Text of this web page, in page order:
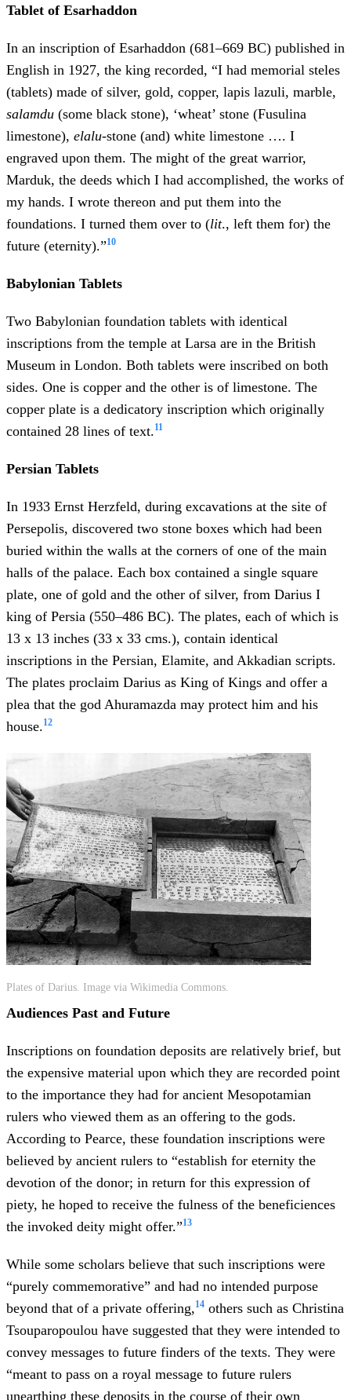
Tablet of Esarhaddon
In an inscription of Esarhaddon (681–669 BC) published in
English in 1927, the king recorded, “I had memorial steles
(tablets) made of silver, gold, copper, lapis lazuli, marble,
salamdu (some black stone), ‘wheat’ stone (Fusulina
limestone), elalu-stone (and) white limestone …. I
engraved upon them. The might of the great warrior,
Marduk, the deeds which I had accomplished, the works of
my hands. I wrote thereon and put them into the
foundations. I turned them over to (lit., left them for) the
future (eternity).”10
Babylonian Tablets
Two Babylonian foundation tablets with identical
inscriptions from the temple at Larsa are in the British
Museum in London. Both tablets were inscribed on both
sides. One is copper and the other is of limestone. The
copper plate is a dedicatory inscription which originally
contained 28 lines of text.11
Persian Tablets
In 1933 Ernst Herzfeld, during excavations at the site of
Persepolis, discovered two stone boxes which had been
buried within the walls at the corners of one of the main
halls of the palace. Each box contained a single square
plate, one of gold and the other of silver, from Darius I
king of Persia (550–486 BC). The plates, each of which is
13 x 13 inches (33 x 33 cms.), contain identical
inscriptions in the Persian, Elamite, and Akkadian scripts.
The plates proclaim Darius as King of Kings and offer a
plea that the god Ahuramazda may protect him and his
house.12
Plates of Darius. Image via Wikimedia Commons.
Audiences Past and Future
Inscriptions on foundation deposits are relatively brief, but
the expensive material upon which they are recorded point
to the importance they had for ancient Mesopotamian
rulers who viewed them as an offering to the gods.
According to Pearce, these foundation inscriptions were
believed by ancient rulers to “establish for eternity the
devotion of the donor; in return for this expression of
piety, he hoped to receive the fulness of the beneficiences
the invoked deity might offer.”13
While some scholars believe that such inscriptions were
“purely commemorative” and had no intended purpose
beyond that of a private offering, 14 others such as Christina
Tsouparopoulou have suggested that they were intended to
convey messages to future finders of the texts. They were
“meant to pass on a royal message to future rulers
unearthing these deposits in the course of their own